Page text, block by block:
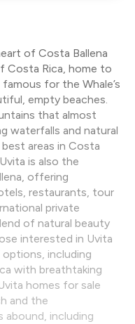
of Costa Ballena
Costa Rica, home to
for the Whale’s
empty beaches.
that almost
waterfalls and natural
areas in Costa
is also the
offering
restaurants, tour
private
of natural beauty
interested in Uvita
including
with breathtaking
homes for sale
and the
including